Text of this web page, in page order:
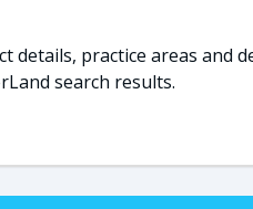
details, practice areas and
search results.